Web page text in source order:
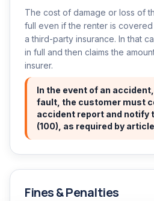
The cost of damage or loss of
full even if the renter is
a third-party insurance. In that
in full and then claims the
insurer.
In the event of an
fault, the customer must
accident report and notify
(100), as required by
Fines & Penalties